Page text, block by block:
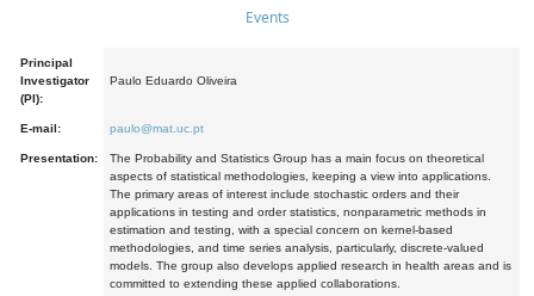
Events
Principal
Investigator
(PI):
Paulo Eduardo Oliveira
E-mail: paulo@mat.uc.pt
Presentation:
The Probability and Statistics Group has a main focus on theoretical
aspects of statistical methodologies, keeping a view into applications.
The primary areas of interest include stochastic orders and their
applications in testing and order statistics, nonparametric methods in
estimation and testing, with a special concern on kernel-based
methodologies, and time series analysis, particularly, discrete-valued
models. The group also develops applied research in health areas and is
committed to extending these applied collaborations.